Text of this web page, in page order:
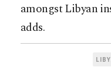
amongst Libyan
adds.